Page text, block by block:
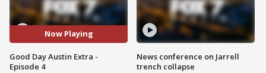
Now Playing
Good Day Austin Extra -
Episode 4
News conference on Jarrell
trench collapse